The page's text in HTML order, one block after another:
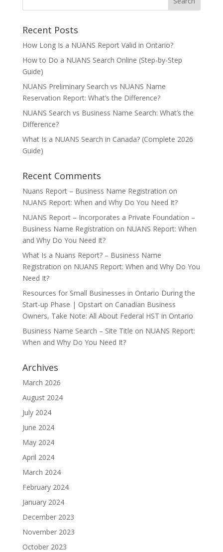
Recent Posts
How Long Is a NUANS Report Valid in Ontario?
How to Do a NUANS Search Online (Step-by-Step
Guide)
NUANS Preliminary Search vs NUANS Name
Reservation Report: What’s the Difference?
NUANS Search vs Business Name Search: What’s the
Difference?
What Is a NUANS Search in Canada? (Complete 2026
Guide)
Recent Comments
Nuans Report – Business Name Registration on
NUANS Report: When and Why Do You Need It?
NUANS Report – Incorporates a Private Foundation –
Business Name Registration on NUANS Report: When
and Why Do You Need It?
What Is a Nuans Report? – Business Name
Registration on NUANS Report: When and Why Do You
Need It?
Resources for Small Businesses in Ontario During the
Start-up Phase | Opstarton Canadian Business
Owners, Take Note: All About Federal HST in Ontario
Business Name Search – Site Title on NUANS Report:
When and Why Do You Need It?
Archives
March 2026
August 2024
July 2024
June 2024
May 2024
April 2024
March 2024
February 2024
January 2024
December 2023
November 2023
October 2023